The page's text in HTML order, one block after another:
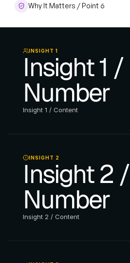
INSIGHT 1
Insight 1 /
Number
Insight 1 / Content
INSIGHT 2
Insight 2 /
Number
Insight 2 / Content
Why It Matters / Point 6